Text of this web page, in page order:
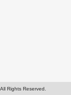
Rights Reserved.